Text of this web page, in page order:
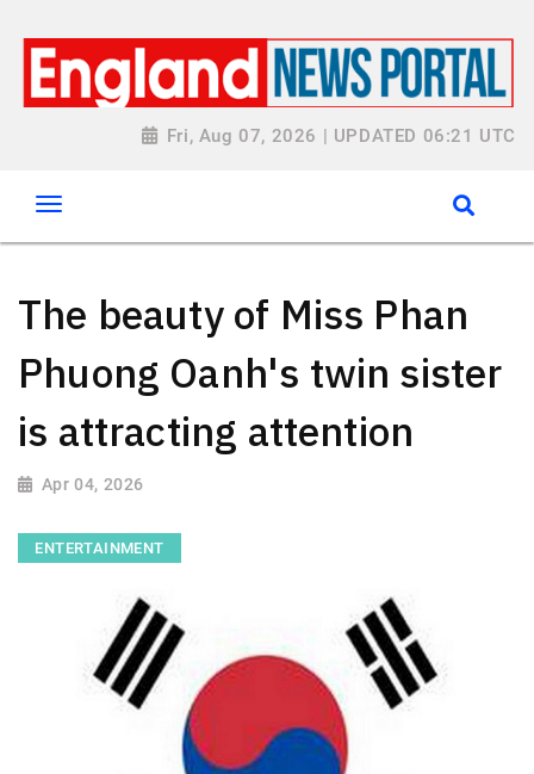
Fri, Aug 07, 2026 | UPDATED 06:21 UTC
The beauty of Miss Phan
Phuong Oanh's twin sister
is attracting attention
Apr 04, 2026
ENTERTAINMENT